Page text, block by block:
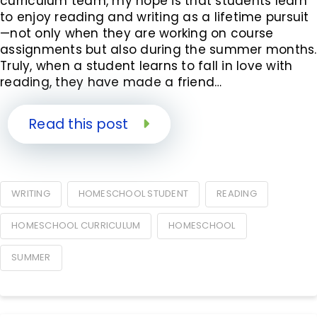
to enjoy reading and writing as a lifetime pursuit
—not only when they are working on course
assignments but also during the summer months.
Truly, when a student learns to fall in love with
reading, they have made a friend…
Read this post
WRITING HOMESCHOOL STUDENT READING
HOMESCHOOL CURRICULUM HOMESCHOOL
SUMMER